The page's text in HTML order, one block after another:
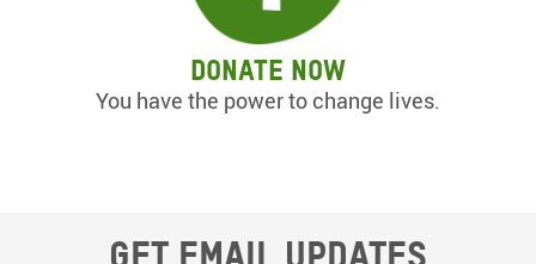
Donate now
You have the power to change lives.